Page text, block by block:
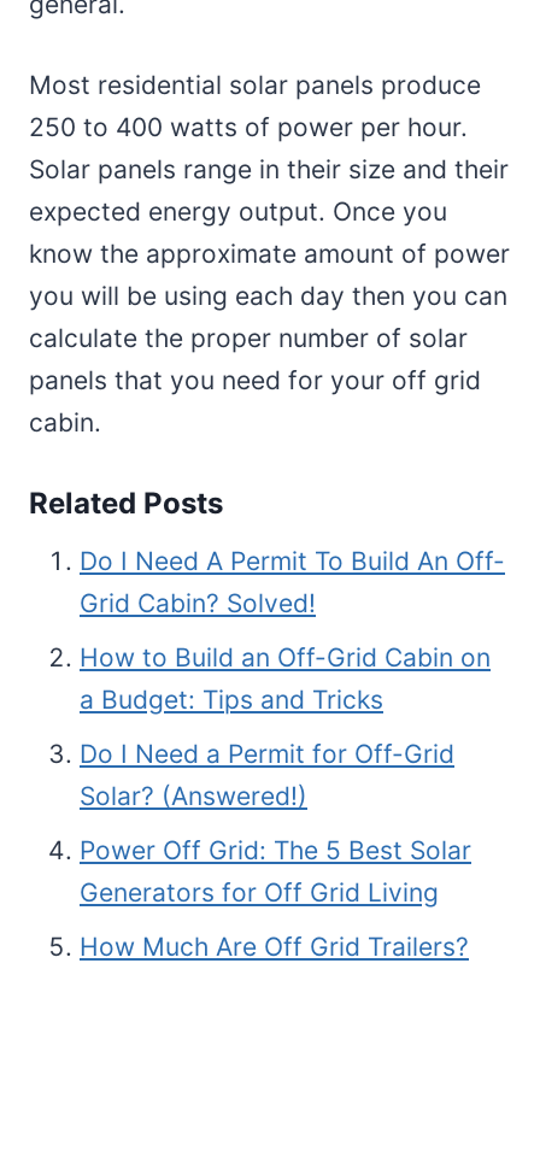
Most residential solar panels produce
250 to 400 watts of power per hour.
Solar panels range in their size and their
expected energy output. Once you
know the approximate amount of power
you will be using each day then you can
calculate the proper number of solar
panels that you need for your off grid
cabin.
Related Posts
Do I Need A Permit To Build An Off-
Grid Cabin? Solved!
How to Build an Off-Grid Cabin on
a Budget: Tips and Tricks
Do I Need a Permit for Off-Grid
Solar? (Answered!)
Power Off Grid: The 5 Best Solar
Generators for Off Grid Living
How Much Are Off Grid Trailers?